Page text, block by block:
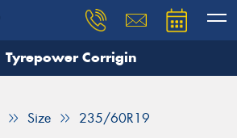
Tyrepower Corrigin
Size 235/60R19